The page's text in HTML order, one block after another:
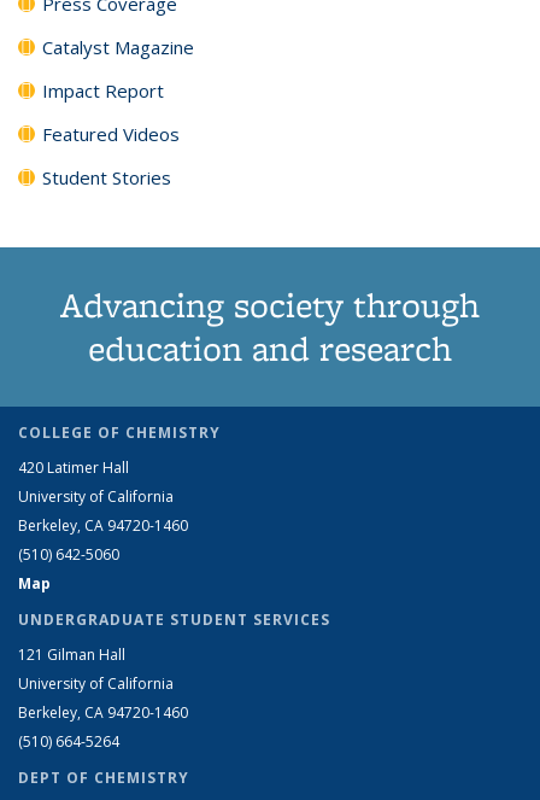
Catalyst Magazine
Impact Report
Featured Videos
Student Stories
Advancing society through
education and research
COLLEGE OF CHEMISTRY
420 Latimer Hall
University of California
Berkeley, CA 94720-1460
(510) 642-5060
Map
UNDERGRADUATE STUDENT SERVICES
121 Gilman Hall
University of California
Berkeley, CA 94720-1460
(510) 664-5264
DEPT OF CHEMISTRY